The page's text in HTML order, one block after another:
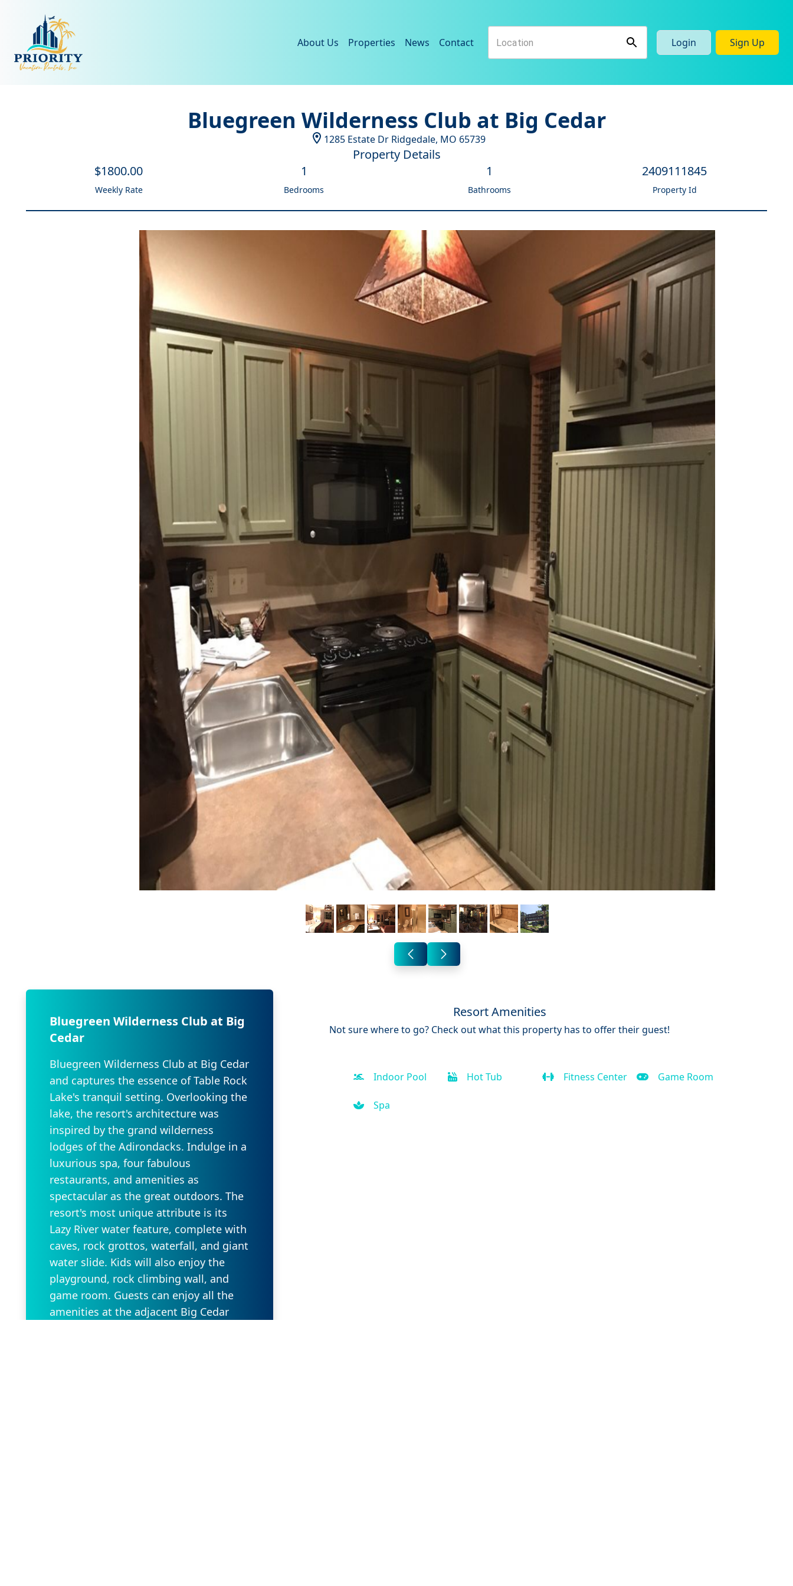
About Us Properties News Contact Login Sign Up
Bluegreen Wilderness Club at Big Cedar
1285 Estate Dr Ridgedale, MO 65739
Property Details
$1800.00
Weekly Rate
1
Bedrooms
1
Bathrooms
2409111845
Property Id
Bluegreen Wilderness Club at Big
Cedar
Bluegreen Wilderness Club at Big Cedar
and captures the essence of Table Rock
Lake's tranquil setting. Overlooking the
lake, the resort's architecture was
inspired by the grand wilderness
lodges of the Adirondacks. Indulge in a
luxurious spa, four fabulous
restaurants, and amenities as
spectacular as the great outdoors. The
resort's most unique attribute is its
Lazy River water feature, complete with
caves, rock grottos, waterfall, and giant
water slide. Kids will also enjoy the
playground, rock climbing wall, and
game room. Guests can enjoy all the
amenities at the adjacent Big Cedar
Resort Amenities
Not sure where to go? Check out what this property has to offer their guest!
Indoor Pool Hot Tub Fitness Center Game Room
Spa